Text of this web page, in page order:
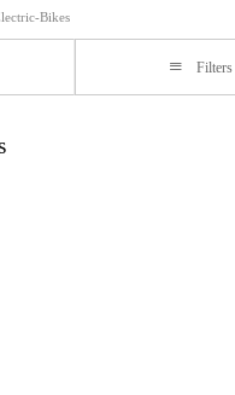
Bikes
Filters